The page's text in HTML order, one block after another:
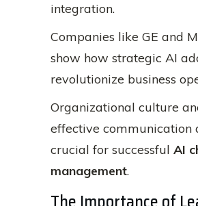
integration.
Companies like GE and
show how strategic AI
revolutionize business
Organizational culture
effective communication
crucial for successful AI
management.